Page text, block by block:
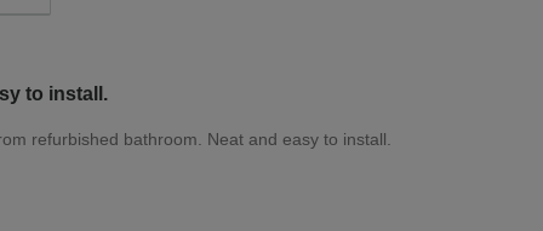
to install.
refurbished bathroom. Neat and easy to install.